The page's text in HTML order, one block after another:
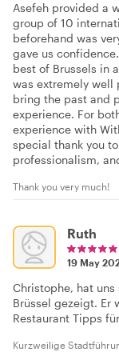
Asefeh provided a
group of 10
beforehand was
gave us
best of Brussels in
was extremely well
bring the past and
experience. For
experience with
special thank you
professionalism,
Thank you very much!
Ruth
19 May
Christophe, hat uns
Brüssel gezeigt. Er
Restaurant Tipps
Kurzweilige